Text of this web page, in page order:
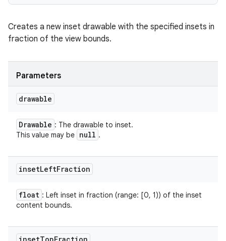
Creates a new inset drawable with the specified insets in
fraction of the view bounds.
Parameters
drawable
Drawable : The drawable to inset.
This value may be null .
insetLeftFraction
float : Left inset in fraction (range: [0, 1)) of the inset
content bounds.